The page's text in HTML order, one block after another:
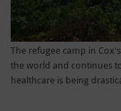
The refugee camp in
the world and continues
healthcare is being